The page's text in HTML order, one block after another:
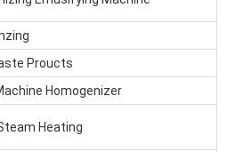
Proucts
Homogenizer
Heating